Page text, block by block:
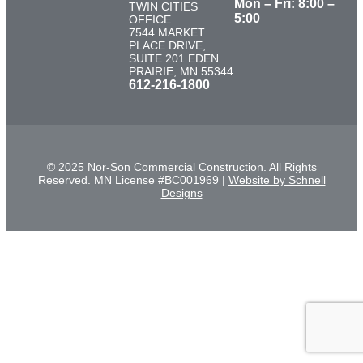
TWIN CITIES
OFFICE
7544 MARKET
PLACE DRIVE,
SUITE 201 EDEN
PRAIRIE, MN 55344
612-216-1800
Mon – Fri: 8:00 –
5:00
© 2025 Nor-Son Commercial Construction. All Rights
Reserved. MN License #BC001969 | Website by Schnell
Designs